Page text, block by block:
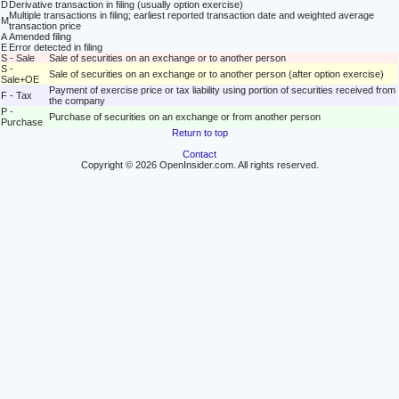
DDerivative transaction in filing (usually option exercise)
MMultiple transactions in filing; earliest reported transaction date and weighted average
transaction price
AAmended filing
E Error detected in filing
S - Sale
Sale of securities on an exchange or to another person
S -
Sale+OE
Sale of securities on an exchange or to another person (after option exercise)
F - Tax
Payment of exercise price or tax liability using portion of securities received from
the company
P -
Purchase
Purchase of securities on an exchange or from another person
Return to top
Contact
Copyright © 2026 OpenInsider.com. All rights reserved.